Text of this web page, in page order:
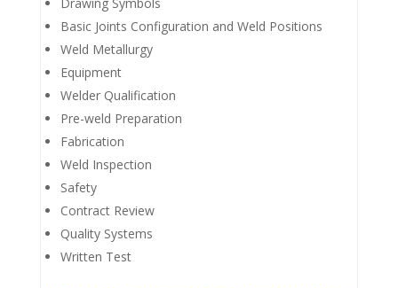
Basic Joints Configuration and Weld Positions
Weld Metallurgy
Equipment
Welder Qualification
Pre-weld Preparation
Fabrication
Weld Inspection
Safety
Contract Review
Quality Systems
Written Test